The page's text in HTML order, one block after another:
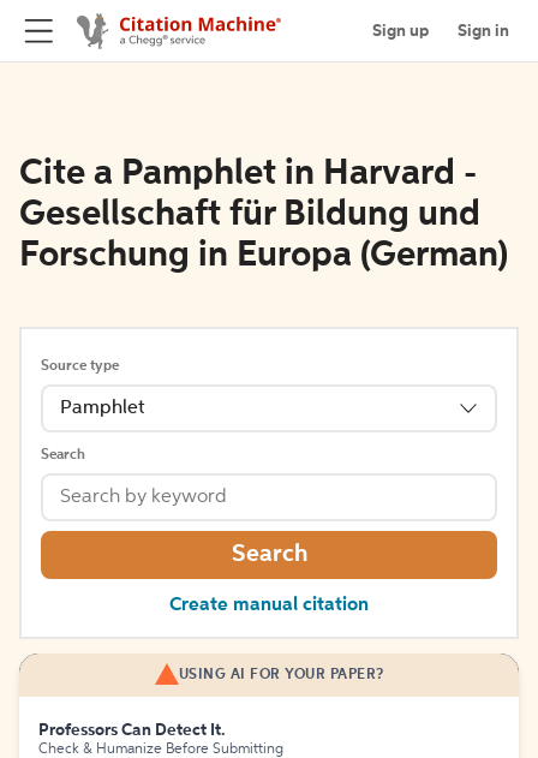
Sign up Sign in
Cite a Pamphlet in Harvard -
Gesellschaft für Bildung und
Forschung in Europa (German)
Source type
Pamphlet
Search
Search
Create manual citation
USING AI FOR YOUR PAPER?
Professors Can Detect It.
Check & Humanize Before Submitting